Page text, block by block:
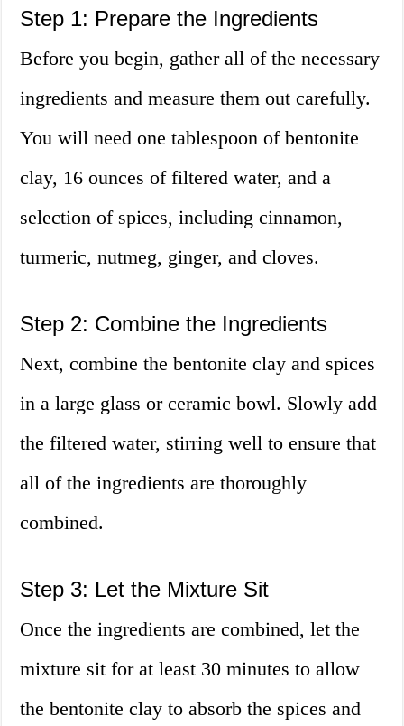
Step 1: Prepare the Ingredients
Before you begin, gather all of the necessary
ingredients and measure them out carefully.
You will need one tablespoon of bentonite
clay, 16 ounces of filtered water, and a
selection of spices, including cinnamon,
turmeric, nutmeg, ginger, and cloves.
Step 2: Combine the Ingredients
Next, combine the bentonite clay and spices
in a large glass or ceramic bowl. Slowly add
the filtered water, stirring well to ensure that
all of the ingredients are thoroughly
combined.
Step 3: Let the Mixture Sit
Once the ingredients are combined, let the
mixture sit for at least 30 minutes to allow
the bentonite clay to absorb the spices and